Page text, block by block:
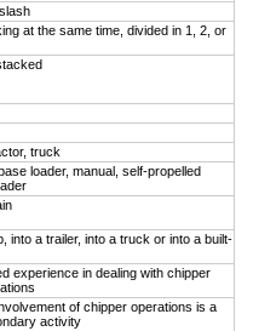
at the same time, divided in 1, 2, or
truck
loader, manual, self-propelled
into a trailer, into a truck or into a built-
experience in dealing with chipper
of chipper operations is a
activity